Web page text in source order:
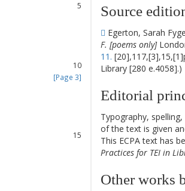
5
10
[Page 3]
15
Source
Egerton, Sarah
F. [poems only]
11.
Library [280 e.4058].)
Editorial
Typography,
of the text is given
This ECPA text has
Practices for TEI in
Other works